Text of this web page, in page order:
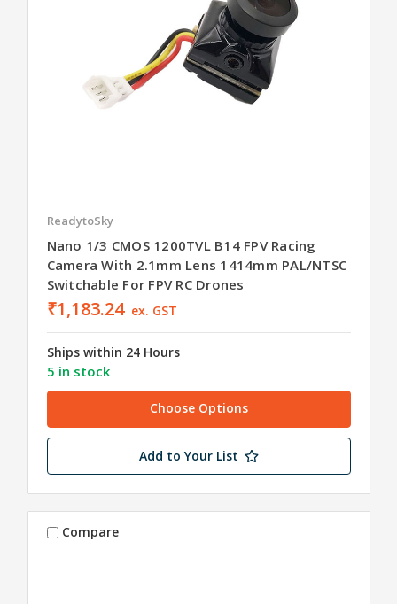
ReadytoSky
Nano 1/3 CMOS 1200TVL B14 FPV Racing
Camera With 2.1mm Lens 1414mm PAL/NTSC
Switchable For FPV RC Drones
₹1,183.24 ex. GST
Ships within 24 Hours
5 in stock
Choose Options
Add to Your List
Compare